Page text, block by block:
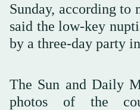
Sunday, according to
said the low-key
by a three-day party
The Sun and Daily
photos of the